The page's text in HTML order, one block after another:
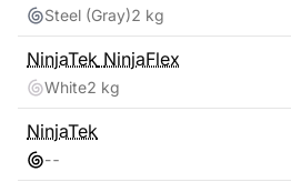
Steel (Gray)2 kg
NinjaTek NinjaFlex
White2 kg
NinjaTek
--